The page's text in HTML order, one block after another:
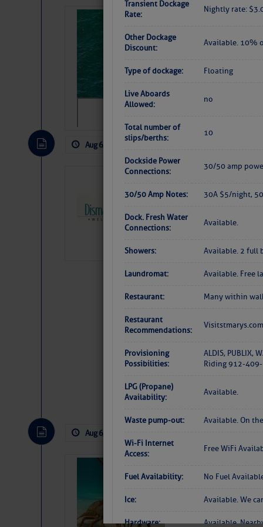
Transient Dockage
Rate:
Nightly rate:
Other Dockage
Discount:
Available. 10%
Type of dockage: Floating
Live Aboards
Allowed:
no
Total number of
slips/berths:
10
Dockside Power
Connections:
30/50 amp
30/50 Amp Notes: 30A $5/night,
Dock. Fresh Water
Connections:
Available.
Showers: Available. 2 full
Laundromat: Available. Free
Restaurant: Many within
Restaurant
Recommendations:
Provisioning
Possibilities:
ALDIS, PUBLIX,
Riding 912-
LPG (Propane)
Availability:
Available.
Waste pump-out: Available. On
Wi-Fi Internet
Access:
Free WiFi
Fuel Availability: No Fuel
Ice: Available. We
Hardware: Available.
away…
Aug 6, 2026
Canal
The
sponsor, is a great
Website |
Aug 6, 2026
Bahamas